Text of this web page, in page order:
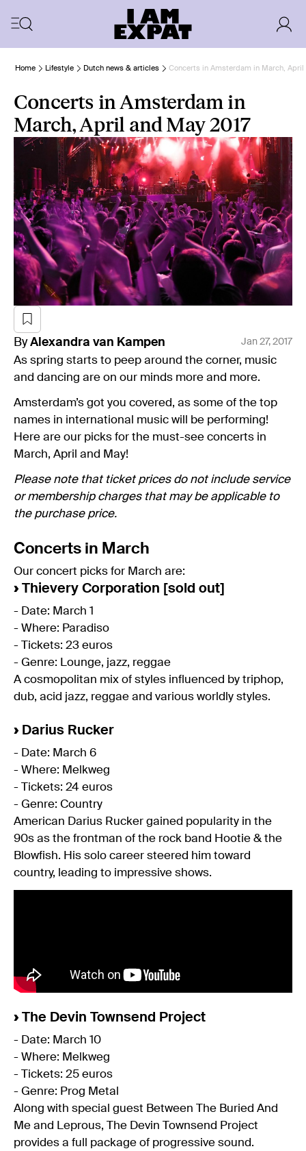
Home Lifestyle Dutch news & articles Concerts in Amsterdam in March, April
Concerts in Amsterdam in
March, April and May 2017
By Alexandra van Kampen Jan 27, 2017
As spring starts to peep around the corner, music
and dancing are on our minds more and more.
Amsterdam’s got you covered, as some of the top
names in international music will be performing!
Here are our picks for the must-see concerts in
March, April and May!
Please note that ticket prices do not include service
or membership charges that may be applicable to
the purchase price.
Concerts in March
Our concert picks for March are:
›Thievery Corporation [sold out]
- Date: March 1
- Where: Paradiso
- Tickets: 23 euros
- Genre: Lounge, jazz, reggae
A cosmopolitan mix of styles influenced by triphop,
dub, acid jazz, reggae and various worldly styles.
›Darius Rucker
- Date: March 6
- Where: Melkweg
- Tickets: 24 euros
- Genre: Country
American Darius Rucker gained popularity in the
90s as the frontman of the rock band Hootie & the
Blowfish. His solo career steered him toward
country, leading to impressive shows.
›The Devin Townsend Project
- Date: March 10
- Where: Melkweg
- Tickets: 25 euros
- Genre: Prog Metal
Along with special guest Between The Buried And
Me and Leprous, The Devin Townsend Project
provides a full package of progressive sound.